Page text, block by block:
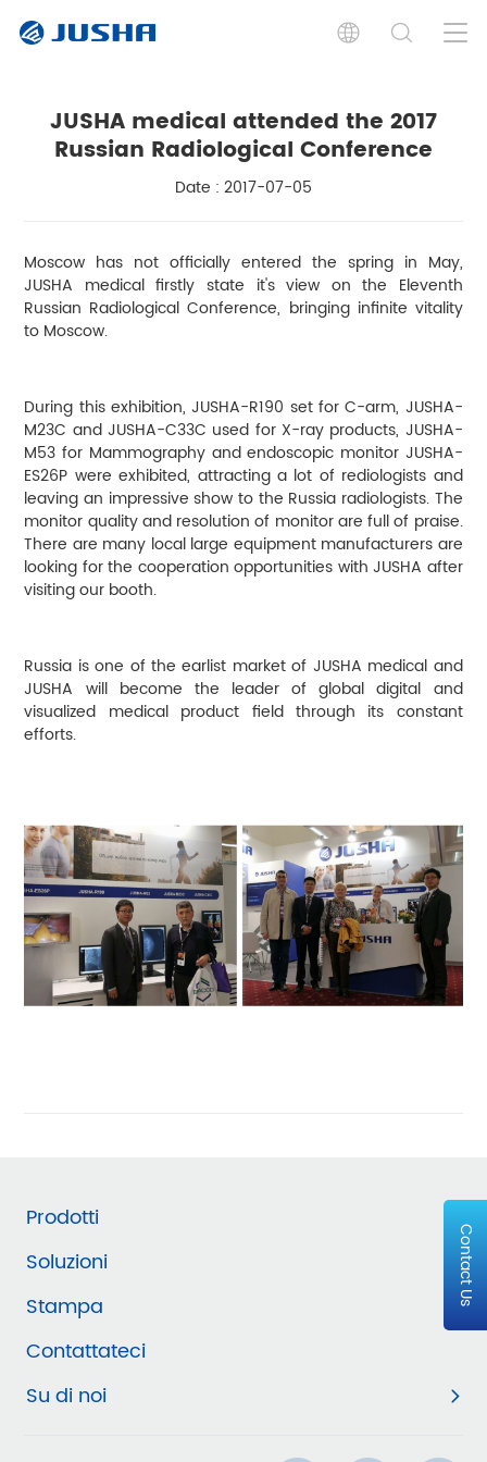
JUSHA medical attended the 2017
Russian Radiological Conference
Date : 2017-07-05
Moscow has not officially entered the spring in May,
JUSHA medical firstly state it's view on the Eleventh
Russian Radiological Conference, bringing infinite vitality
to Moscow.
During this exhibition, JUSHA-R190 set for C-arm, JUSHA-
M23C and JUSHA-C33C used for X-ray products, JUSHA-
M53 for Mammography and endoscopic monitor JUSHA-
ES26P were exhibited, attracting a lot of rediologists and
leaving an impressive show to the Russia radiologists. The
monitor quality and resolution of monitor are full of praise.
There are many local large equipment manufacturers are
looking for the cooperation opportunities with JUSHA after
visiting our booth.
Russia is one of the earlist market of JUSHA medical and
JUSHA will become the leader of global digital and
visualized medical product field through its constant
efforts.
Contact Us
Prodotti
Soluzioni
Stampa
Contattateci
Su di noi